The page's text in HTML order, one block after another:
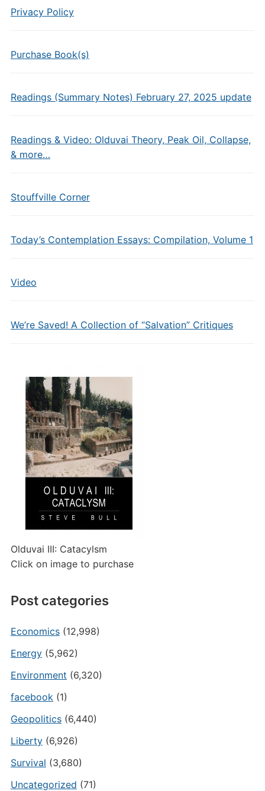
Privacy Policy
Purchase Book(s)
Readings (Summary Notes) February 27, 2025 update
Readings & Video: Olduvai Theory, Peak Oil, Collapse,
& more…
Stouffville Corner
Today’s Contemplation Essays: Compilation, Volume 1
Video
We’re Saved! A Collection of “Salvation” Critiques
Olduvai III: Catacylsm
Click on image to purchase
Post categories
Economics(12,998)
Energy(5,962)
Environment (6,320)
facebook(1)
Geopolitics(6,440)
Liberty(6,926)
Survival (3,680)
Uncategorized (71)